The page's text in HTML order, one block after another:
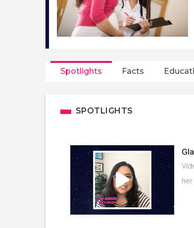
Spotlights Facts
SPOTLIGHTS